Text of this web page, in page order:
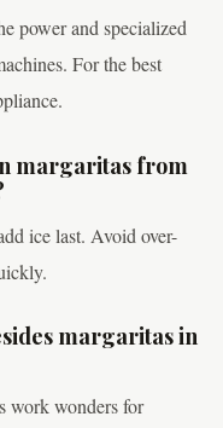
power and specialized
For the best
margaritas from
ice last. Avoid over-
margaritas in
work wonders for